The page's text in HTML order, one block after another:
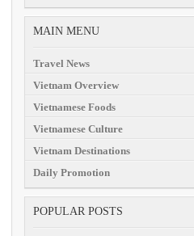
MAIN MENU
Travel News
Vietnam Overview
Vietnamese Foods
Vietnamese Culture
Vietnam Destinations
Daily Promotion
POPULAR POSTS